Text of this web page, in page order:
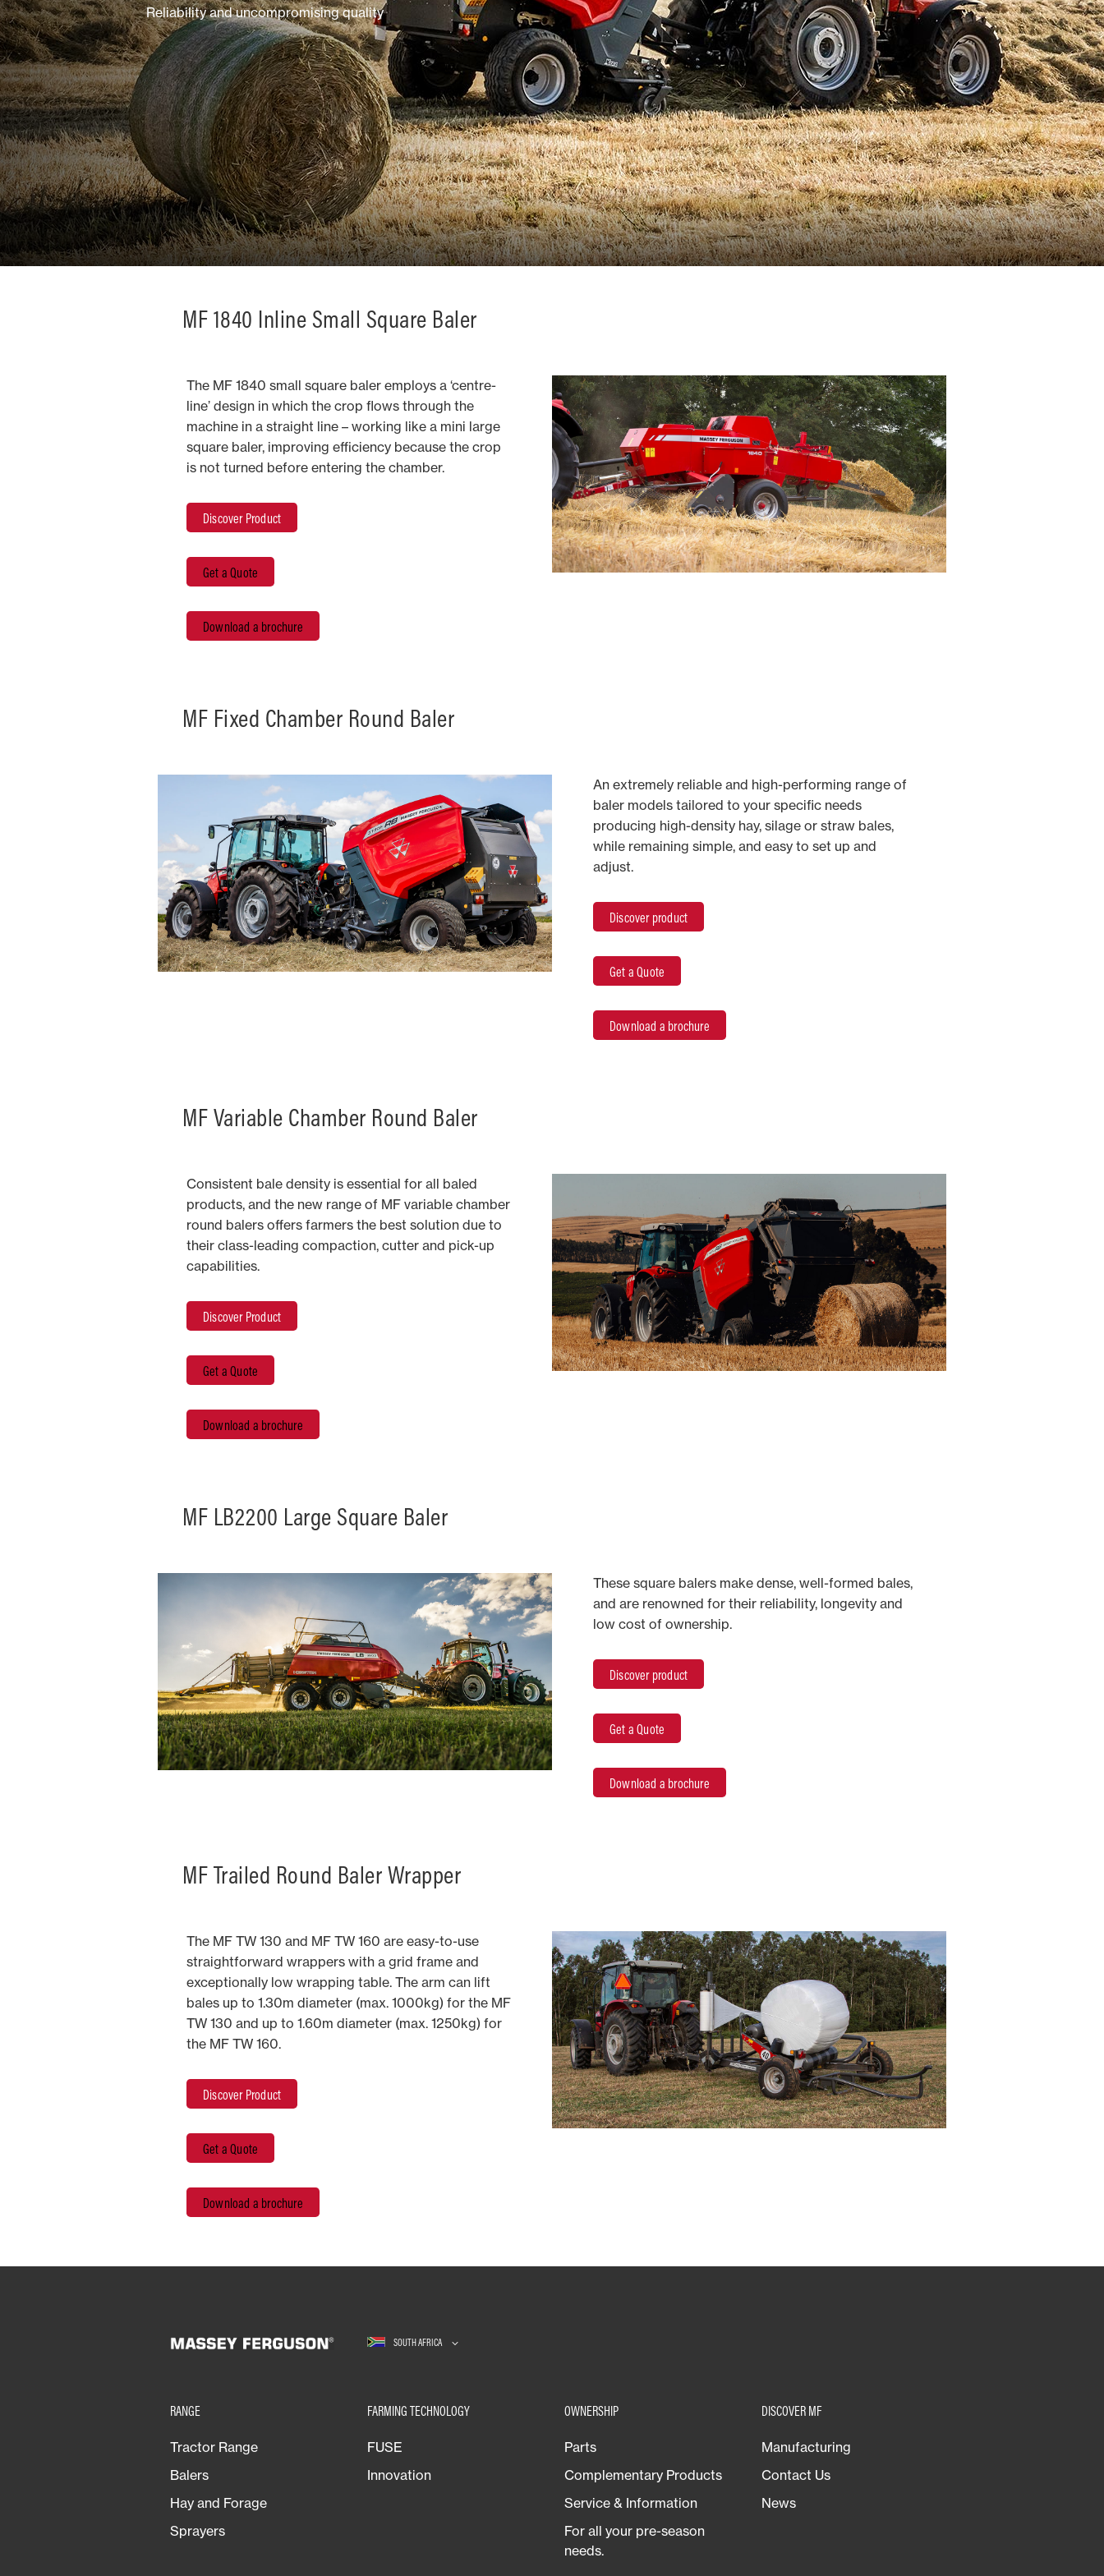
Mixed
Reliability and uncompromising quality
MF 1840 Inline Small Square Baler
The MF 1840 small square baler employs a ‘centre-
line’ design in which the crop flows through the
machine in a straight line – working like a mini large
square baler, improving efficiency because the crop
is not turned before entering the chamber.
Discover Product
Get a Quote
Download a brochure
MF Fixed Chamber Round Baler
An extremely reliable and high-performing range of
baler models tailored to your specific needs
producing high-density hay, silage or straw bales,
while remaining simple, and easy to set up and
adjust.
Discover product
Get a Quote
Download a brochure
MF Variable Chamber Round Baler
Consistent bale density is essential for all baled
products, and the new range of MF variable chamber
round balers offers farmers the best solution due to
their class-leading compaction, cutter and pick-up
capabilities.
Discover Product
Get a Quote
Download a brochure
MF LB2200 Large Square Baler
These square balers make dense, well-formed bales,
and are renowned for their reliability, longevity and
low cost of ownership.
Discover product
Get a Quote
Download a brochure
MF Trailed Round Baler Wrapper
The MF TW 130 and MF TW 160 are easy-to-use
straightforward wrappers with a grid frame and
exceptionally low wrapping table. The arm can lift
bales up to 1.30m diameter (max. 1000kg) for the MF
TW 130 and up to 1.60m diameter (max. 1250kg) for
the MF TW 160.
Discover Product
Get a Quote
Download a brochure
SOUTH AFRICA
RANGE
Tractor Range
Balers
Hay and Forage
Sprayers
FARMING TECHNOLOGY
FUSE
Innovation
OWNERSHIP
Parts
Complementary Products
Service & Information
For all your pre-season
needs.
DISCOVER MF
Manufacturing
Contact Us
News